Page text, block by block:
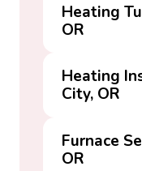
Heating
OR
Heating
City, OR
Furnace
OR